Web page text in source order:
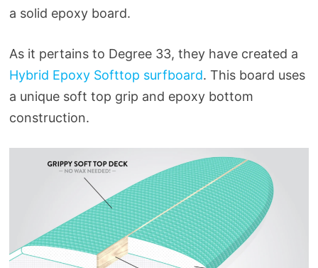
a solid epoxy board.
As it pertains to Degree 33, they have created a
Hybrid Epoxy Softtop surfboard. This board uses
a unique soft top grip and epoxy bottom
construction.